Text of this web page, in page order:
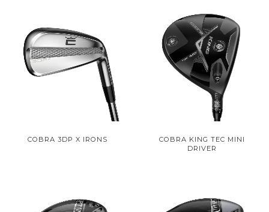
COBRA 3DP X IRONS
COBRA KING TEC MINI
DRIVER